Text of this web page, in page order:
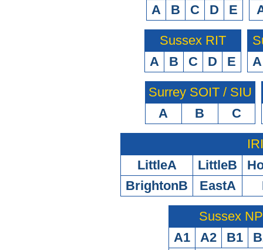
A
B C D E
Sussex RIT
A
B C D E
A
Surrey SOIT / SIU
A
B C
LittleA
LittleB
BrightonB
EastA
Sussex
A1
A2 B1